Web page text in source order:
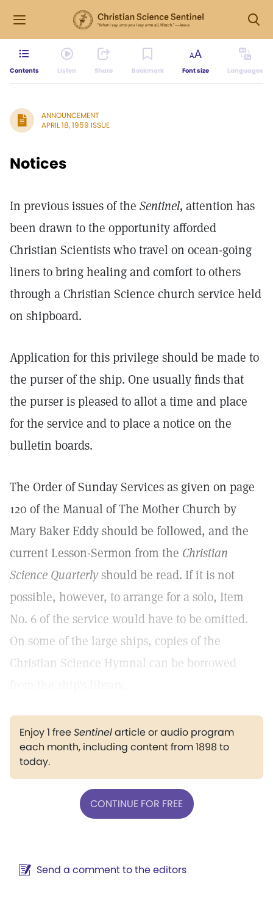
Contents Listen Share Bookmark Font size Languages
ANNOUNCEMENT
APRIL 18, 1959 ISSUE
Notices
In previous issues of the Sentinel, attention has
been drawn to the opportunity afforded
Christian Scientists who travel on ocean-going
liners to bring healing and comfort to others
through a Christian Science church service held
on shipboard.
Application for this privilege should be made to
the purser of the ship. One usually finds that
the purser is pleased to allot a time and place
for the service and to place a notice on the
bulletin boards.
The Order of Sunday Services as given on page
120 of the Manual of The Mother Church by
Mary Baker Eddy should be followed, and the
current Lesson-Sermon from the Christian
Science Quarterlyshould be read. If it is not
possible, however, to arrange for a solo, Item
No. 6 of the service would have to be omitted.
On some of the large ships, copies of the
Christian Science Hymnal can be borrowed
Enjoy 1 freeSentinelarticle or audio program
each month, including content from 1898 to
today.
CONTINUE FOR FREE
Send a comment to the editors